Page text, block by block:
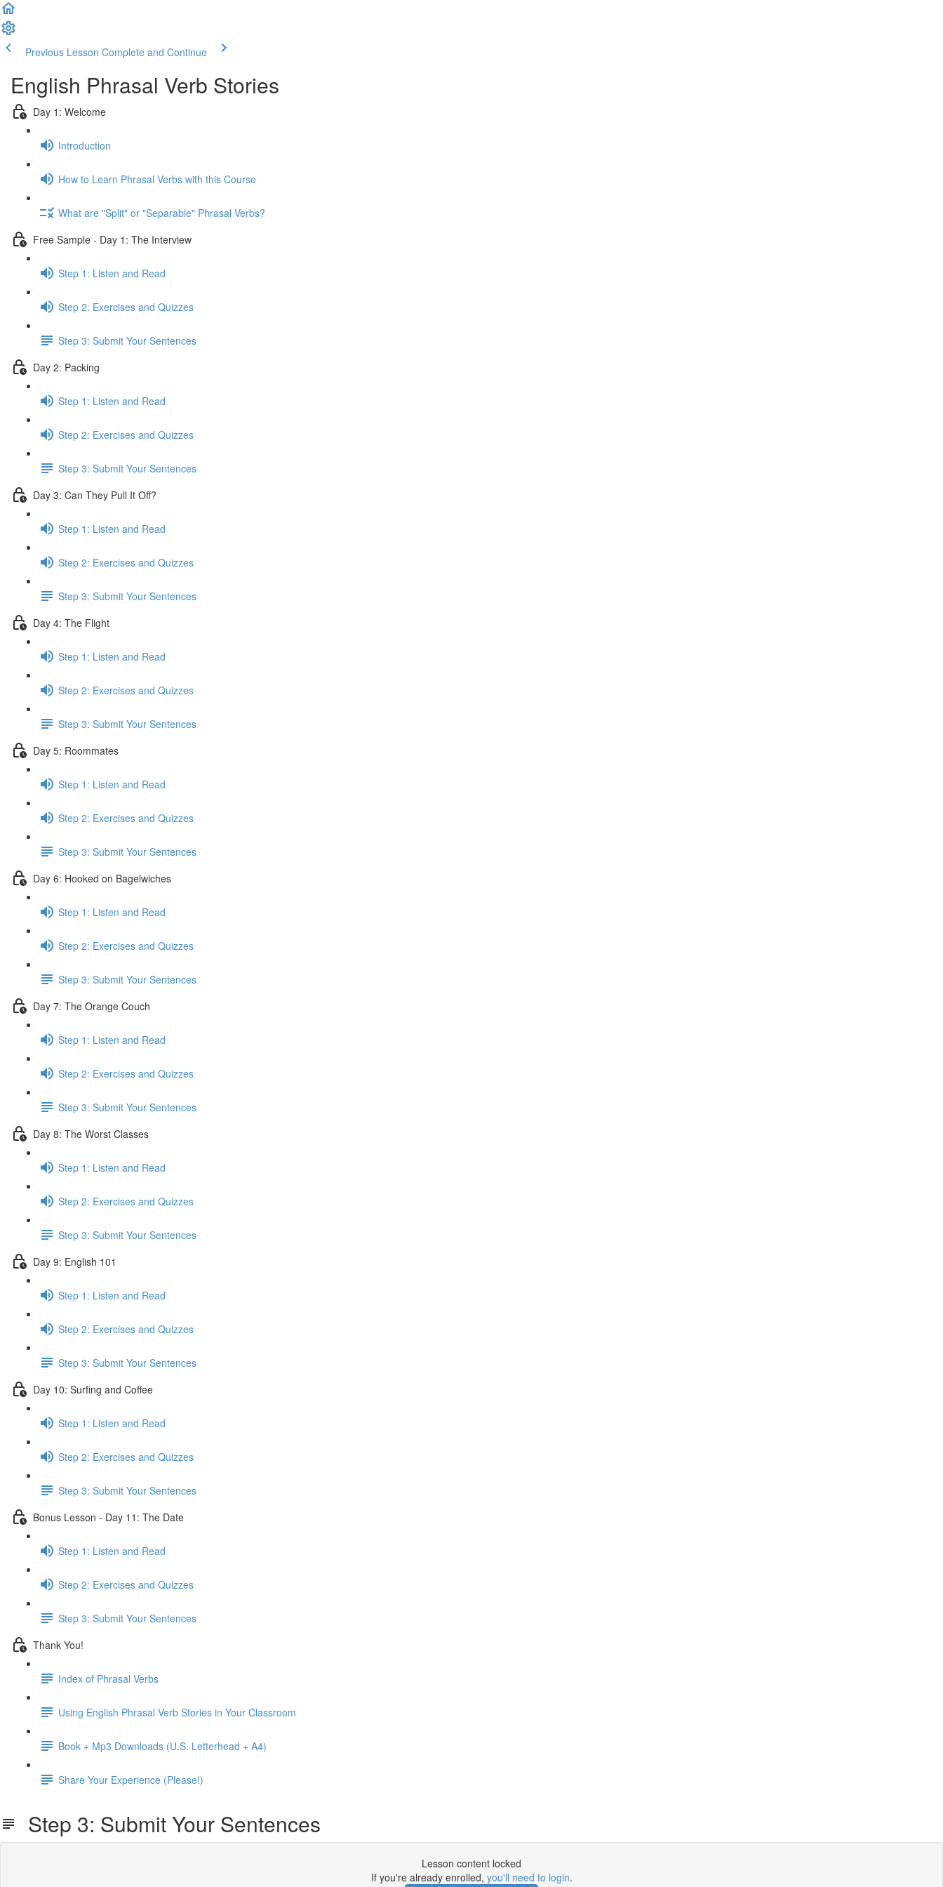
Previous Lesson Complete and Continue
English Phrasal Verb Stories
Day 1: Welcome
Introduction
How to Learn Phrasal Verbs with this Course
What are "Split" or "Separable" Phrasal Verbs?
Free Sample - Day 1: The Interview
Step 1: Listen and Read
Step 2: Exercises and Quizzes
Step 3: Submit Your Sentences
Day 2: Packing
Step 1: Listen and Read
Step 2: Exercises and Quizzes
Step 3: Submit Your Sentences
Day 3: Can They Pull It Off?
Step 1: Listen and Read
Step 2: Exercises and Quizzes
Step 3: Submit Your Sentences
Day 4: The Flight
Step 1: Listen and Read
Step 2: Exercises and Quizzes
Step 3: Submit Your Sentences
Day 5: Roommates
Step 1: Listen and Read
Step 2: Exercises and Quizzes
Step 3: Submit Your Sentences
Day 6: Hooked on Bagelwiches
Step 1: Listen and Read
Step 2: Exercises and Quizzes
Step 3: Submit Your Sentences
Day 7: The Orange Couch
Step 1: Listen and Read
Step 2: Exercises and Quizzes
Step 3: Submit Your Sentences
Day 8: The Worst Classes
Step 1: Listen and Read
Step 2: Exercises and Quizzes
Step 3: Submit Your Sentences
Day 9: English 101
Step 1: Listen and Read
Step 2: Exercises and Quizzes
Step 3: Submit Your Sentences
Day 10: Surfing and Coffee
Step 1: Listen and Read
Step 2: Exercises and Quizzes
Step 3: Submit Your Sentences
Bonus Lesson - Day 11: The Date
Step 1: Listen and Read
Step 2: Exercises and Quizzes
Step 3: Submit Your Sentences
Thank You!
Index of Phrasal Verbs
Using English Phrasal Verb Stories in Your Classroom
Book + Mp3 Downloads (U.S. Letterhead + A4)
Share Your Experience (Please!)
Step 3: Submit Your Sentences
Lesson content locked
If you're already enrolled, you'll need to login.